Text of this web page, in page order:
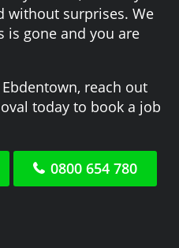
without surprises. We
is gone and you are
reach out
today to book a job
0800 654 780